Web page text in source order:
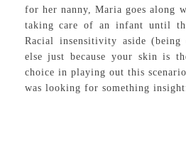
for her nanny, Maria goes along
taking care of an infant until
Racial insensitivity aside (being
else just because your skin is
choice in playing out this
was looking for something